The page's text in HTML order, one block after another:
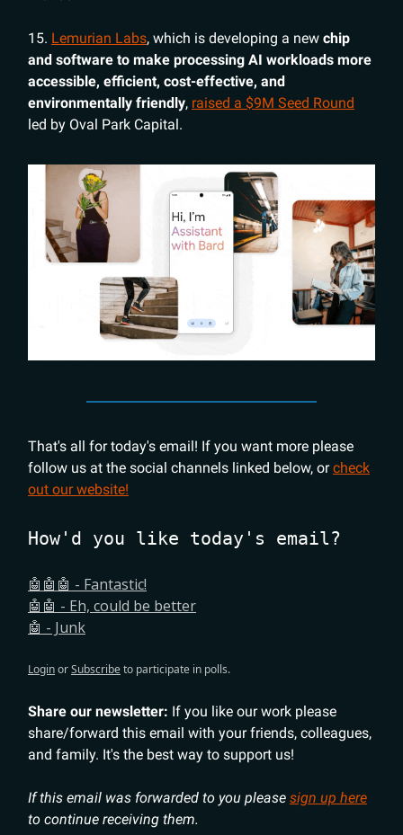
15. Lemurian Labs, which is developing a new chip
and software to make processing AI workloads more
accessible, efficient, cost-effective, and
environmentally friendly, raised a $9M Seed Round
led by Oval Park Capital.
That's all for today's email! If you want more please
follow us at the social channels linked below, orcheck
out our website!
How'd you like today's email?
🤖🤖🤖 - Fantastic!
🤖🤖 - Eh, could be better
🤖 - Junk
LoginorSubscribeto participate in polls.
Share our newsletter: If you like our work please
share/forward this email with your friends, colleagues,
and family. It's the best way to support us!
If this email was forwarded to you please sign up here
to continue receiving them.